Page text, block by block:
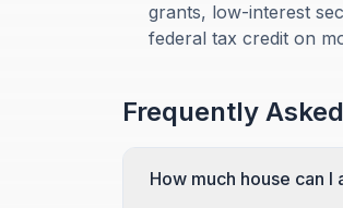
grants, low-interest
federal tax credit on
Frequently
How much house can I